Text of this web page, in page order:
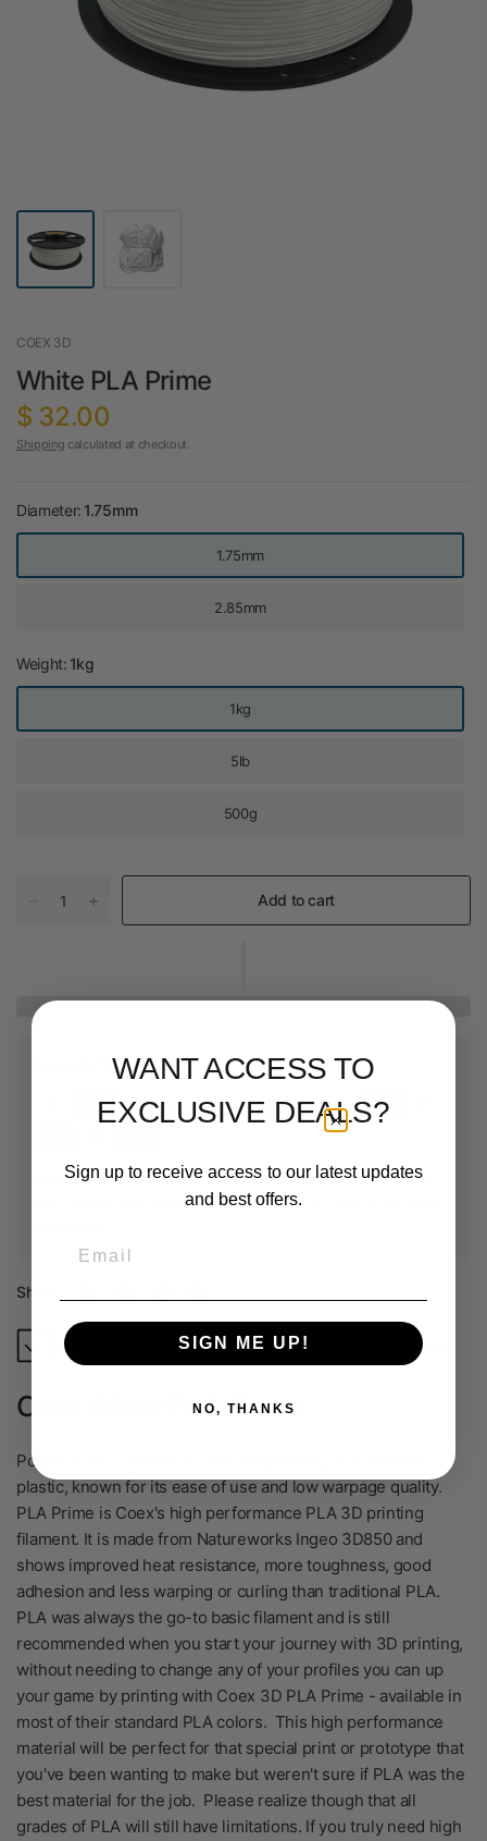
COEX 3D
White PLA Prime
$ 32.00
Shipping calculated at checkout.
Diameter: 1.75mm
1.75mm
2.85mm
Weight: 1kg
1kg
5lb
500g
Add to cart
Payment & Security
Your payment information is processed securely. We do not
store credit card details nor have access to your credit card
Share:
High Quality Filaments Shipped by our Partners
Coex White PLA Prime
Polylactic Acid filament is a biodegradable, eco-friendly
plastic, known for its ease of use and low warpage quality.
PLA Prime is Coex's high performance PLA 3D printing
filament. It is made from Natureworks Ingeo 3D850 and
shows improved heat resistance, more toughness, good
adhesion and less warping or curling than traditional PLA.
PLA was always the go-to basic filament and is still
recommended when you start your journey with 3D printing,
without needing to change any of your profiles you can up
your game by printing with Coex 3D PLA Prime - available in
most of their standard PLA colors. This high performance
material will be perfect for that special print or prototype that
you've been wanting to make but weren't sure if PLA was the
best material for the job. Please realize though that all
grades of PLA will still have limitations. If you truly need high
WANT ACCESS TO
EXCLUSIVE DEALS?
Sign up to receive access to our latest updates
and best offers.
SIGN ME UP!
NO, THANKS